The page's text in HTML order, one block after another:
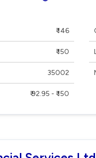
₹ 146
₹ 150
35002
₹ 92.95 - ₹ 150